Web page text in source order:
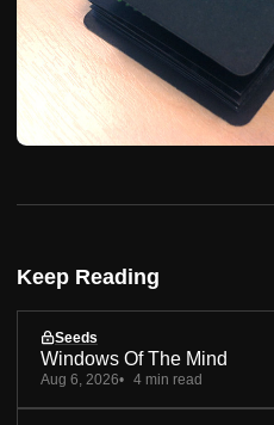
Keep Reading
Seeds
Windows Of The Mind
Aug 6, 2026 4 min read